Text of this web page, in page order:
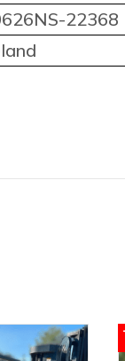
22368